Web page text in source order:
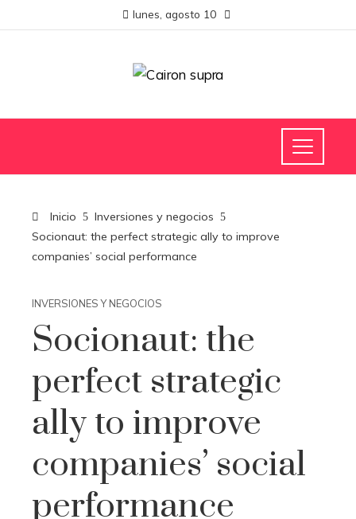
lunes, agosto 10
Inicio
Inversiones y negocios
Socionaut: the perfect strategic ally to improve
companies’ social performance
INVERSIONES Y NEGOCIOS
Socionaut: the
perfect strategic
ally to improve
companies’ social
performance